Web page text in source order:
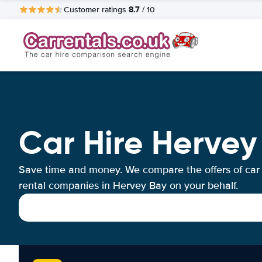
Customer ratings 8.7 / 10
Car Hire
Save time and money. We compare the offers of car
rental companies in Hervey Bay on your behalf.